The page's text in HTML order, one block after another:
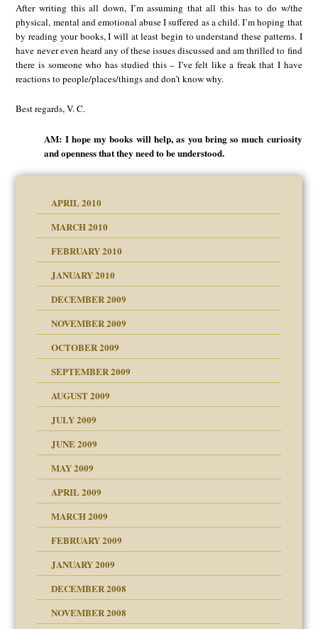
After writing this all down, I’m assuming that all this has to do w/the
physical, mental and emotional abuse I suffered as a child. I’m hoping that
by reading your books, I will at least begin to understand these patterns. I
have never even heard any of these issues discussed and am thrilled to find
there is someone who has studied this – I’ve felt like a freak that I have
reactions to people/places/things and don’t know why.
Best regards, V. C.
AM: I hope my books will help, as you bring so much curiosity
and openness that they need to be understood.
APRIL 2010
MARCH 2010
FEBRUARY 2010
JANUARY 2010
DECEMBER 2009
NOVEMBER 2009
OCTOBER 2009
SEPTEMBER 2009
AUGUST 2009
JULY 2009
JUNE 2009
MAY 2009
APRIL 2009
MARCH 2009
FEBRUARY 2009
JANUARY 2009
DECEMBER 2008
NOVEMBER 2008